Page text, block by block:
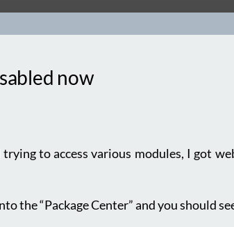
now
to access various modules, I got
the “Package Center” and you should